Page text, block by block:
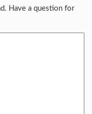
Have a question for